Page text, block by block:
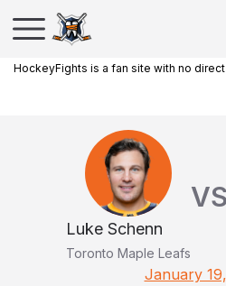
HockeyFights is a fan site with no
Luke Schenn
Toronto Maple Leafs
VS
January